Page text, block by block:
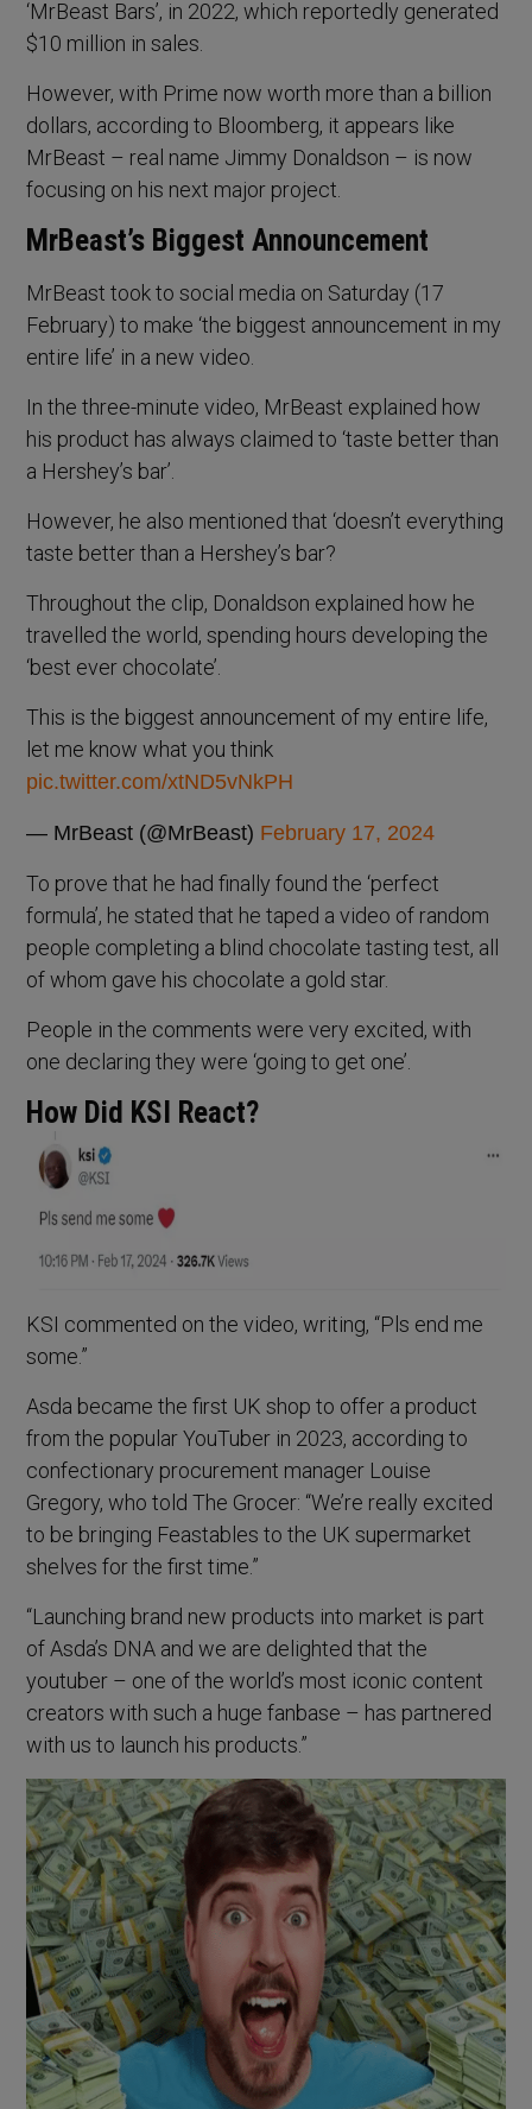
‘MrBeast Bars’, in 2022, which reportedly generated
$10 million in sales.
However, with Prime now worth more than a billion
dollars, according to Bloomberg, it appears like
MrBeast – real name Jimmy Donaldson – is now
focusing on his next major project.
MrBeast’s Biggest Announcement
MrBeast took to social media on Saturday (17
February) to make ‘the biggest announcement in my
entire life’ in a new video.
In the three-minute video, MrBeast explained how
his product has always claimed to ‘taste better than
a Hershey’s bar’.
However, he also mentioned that ‘doesn’t everything
taste better than a Hershey’s bar?
Throughout the clip, Donaldson explained how he
travelled the world, spending hours developing the
‘best ever chocolate’.
This is the biggest announcement of my entire life,
let me know what you think
pic.twitter.com/xtND5vNkPH
— MrBeast (@MrBeast) February 17, 2024
To prove that he had finally found the ‘perfect
formula’, he stated that he taped a video of random
people completing a blind chocolate tasting test, all
of whom gave his chocolate a gold star.
People in the comments were very excited, with
one declaring they were ‘going to get one’.
How Did KSI React?
KSI commented on the video, writing, “Pls end me
some.”
Asda became the first UK shop to offer a product
from the popular YouTuber in 2023, according to
confectionary procurement manager Louise
Gregory, who told The Grocer: “We’re really excited
to be bringing Feastables to the UK supermarket
shelves for the first time.”
“Launching brand new products into market is part
of Asda’s DNA and we are delighted that the
youtuber – one of the world’s most iconic content
creators with such a huge fanbase – has partnered
with us to launch his products.”